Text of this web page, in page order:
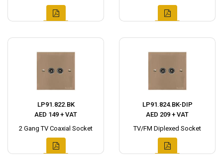
LP91.822.BK
AED 149 + VAT
2 Gang TV Coaxial Socket
LP91.824.BK-DIP
AED 209 + VAT
TV/FM Diplexed Socket